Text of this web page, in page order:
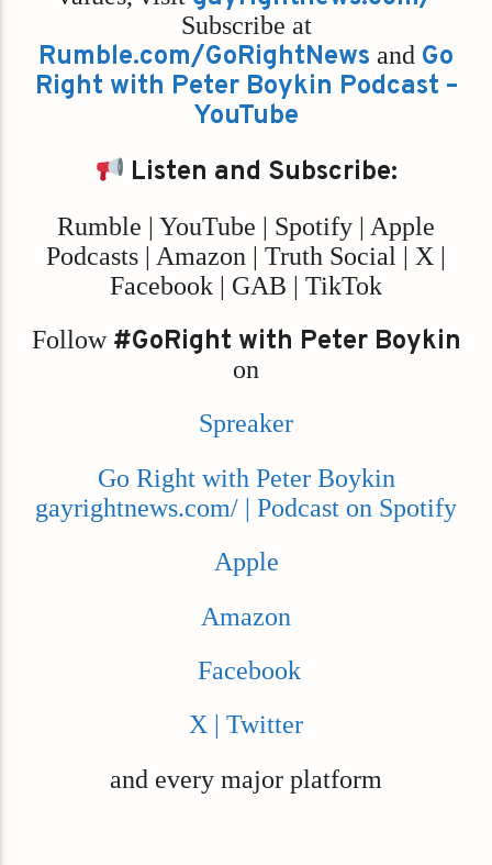
Subscribe at
Rumble.com/GoRightNews and Go
Right with Peter Boykin Podcast –
YouTube
Listen and Subscribe:
Rumble | YouTube | Spotify | Apple
Podcasts | Amazon | Truth Social | X |
Facebook | GAB | TikTok
Follow #GoRight with Peter Boykin
on
Spreaker
Go Right with Peter Boykin
gayrightnews.com/ | Podcast on Spotify
Apple
Amazon
Facebook
X | Twitter
and every major platform